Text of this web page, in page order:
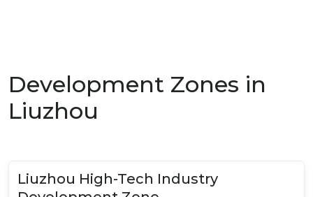
Development Zones in
Liuzhou
Liuzhou High-Tech Industry